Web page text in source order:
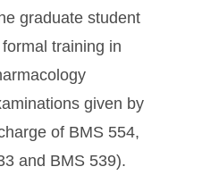
graduate student
training in
given by
of BMS 554,
and BMS 539).